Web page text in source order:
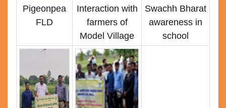
Pigeonpea
FLD
Interaction with
farmers of
Model Village
Swachh Bharat
awareness in
school